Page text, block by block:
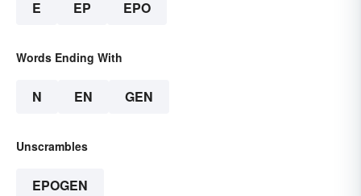
E EP EPO
Words Ending With
N EN GEN
Unscrambles
EPOGEN